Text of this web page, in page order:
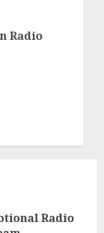
Radio
Radio